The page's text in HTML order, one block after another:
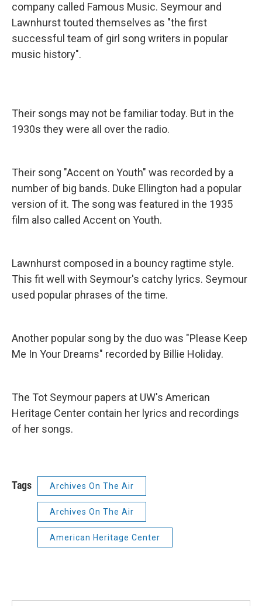
company called Famous Music. Seymour and
Lawnhurst touted themselves as "the first
successful team of girl song writers in popular
music history".
Their songs may not be familiar today. But in the
1930s they were all over the radio.
Their song "Accent on Youth" was recorded by a
number of big bands. Duke Ellington had a popular
version of it. The song was featured in the 1935
film also called Accent on Youth.
Lawnhurst composed in a bouncy ragtime style.
This fit well with Seymour's catchy lyrics. Seymour
used popular phrases of the time.
Another popular song by the duo was "Please Keep
Me In Your Dreams" recorded by Billie Holiday.
The Tot Seymour papers at UW's American
Heritage Center contain her lyrics and recordings
of her songs.
Tags Archives On The Air
Archives On The Air
American Heritage Center